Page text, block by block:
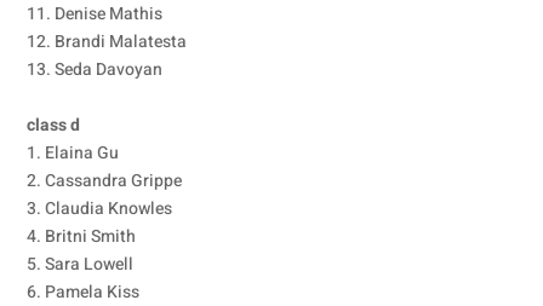
11. Denise Mathis
12. Brandi Malatesta
13. Seda Davoyan
class d
1. Elaina Gu
2. Cassandra Grippe
3. Claudia Knowles
4. Britni Smith
5. Sara Lowell
6. Pamela Kiss